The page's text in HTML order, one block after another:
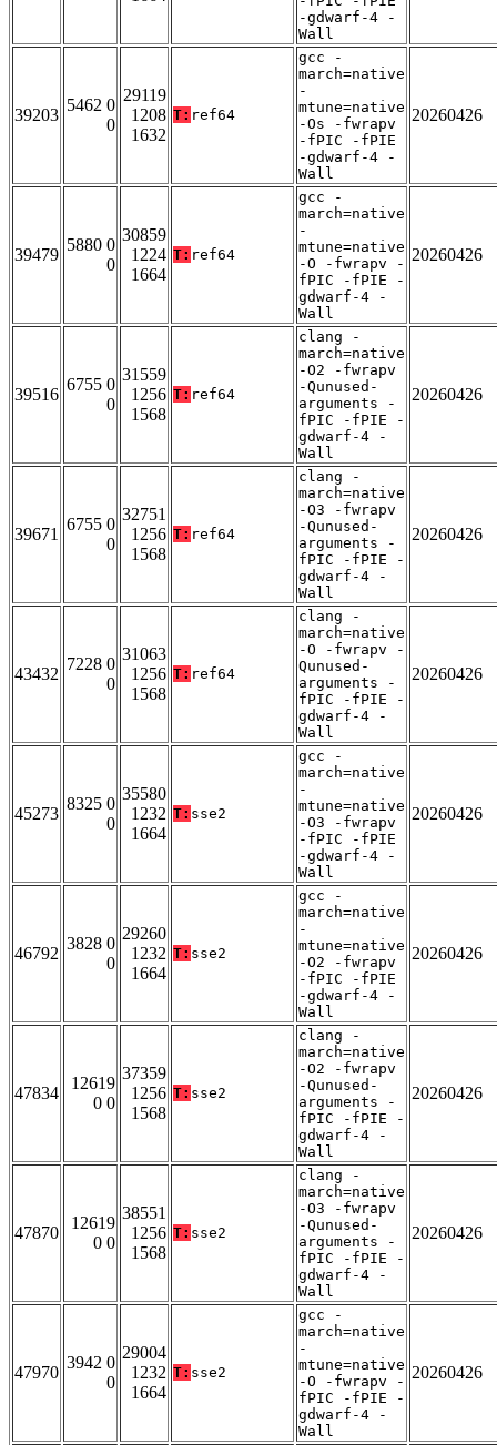
-gdwarf-4 -
Wall
39203
5462 0
0
29119
1208
1632
T: ref64
gcc -
march=native
-
mtune=native
-Os -fwrapv
-fPIC -fPIE
-gdwarf-4 -
Wall
20260426
39479
5880 0
0
30859
1224
1664
T: ref64
gcc -
march=native
-
mtune=native
-O -fwrapv -
fPIC -fPIE -
gdwarf-4 -
Wall
20260426
39516
6755 0
0
31559
1256
1568
T: ref64
clang -
march=native
-O2 -fwrapv
-Qunused-
arguments -
fPIC -fPIE -
gdwarf-4 -
Wall
20260426
39671
6755 0
0
32751
1256
1568
T: ref64
clang -
march=native
-O3 -fwrapv
-Qunused-
arguments -
fPIC -fPIE -
gdwarf-4 -
Wall
20260426
43432
7228 0
0
31063
1256
1568
T: ref64
clang -
march=native
-O -fwrapv -
Qunused-
arguments -
fPIC -fPIE -
gdwarf-4 -
Wall
20260426
45273
8325 0
0
35580
1232
1664
T: sse2
gcc -
march=native
-
mtune=native
-O3 -fwrapv
-fPIC -fPIE
-gdwarf-4 -
Wall
20260426
46792
3828 0
0
29260
1232
1664
T: sse2
gcc -
march=native
-
mtune=native
-O2 -fwrapv
-fPIC -fPIE
-gdwarf-4 -
Wall
20260426
47834
12619
0 0
37359
1256
1568
T: sse2
clang -
march=native
-O2 -fwrapv
-Qunused-
arguments -
fPIC -fPIE -
gdwarf-4 -
Wall
20260426
47870
12619
0 0
38551
1256
1568
T: sse2
clang -
march=native
-O3 -fwrapv
-Qunused-
arguments -
fPIC -fPIE -
gdwarf-4 -
Wall
20260426
47970
3942 0
0
29004
1232
1664
T: sse2
gcc -
march=native
-
mtune=native
-O -fwrapv -
fPIC -fPIE -
gdwarf-4 -
Wall
20260426